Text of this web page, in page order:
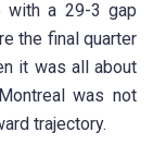
with a 29-3 gap
the final quarter
it was all about
was not
trajectory.